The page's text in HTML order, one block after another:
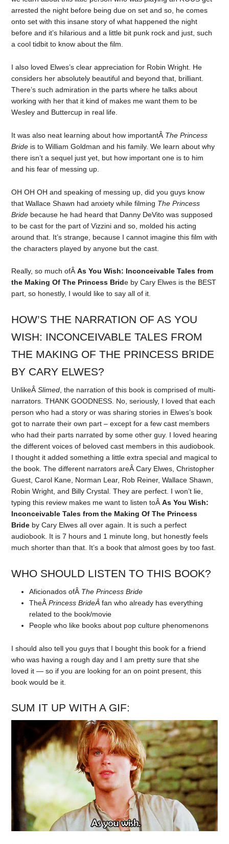
arrested the night before being due on set and so, he comes
onto set with this insane story of what happened the night
before and it’s hilarious and a little bit punk rock and just, such
a cool tidbit to know about the film.
I also loved Elwes’s clear appreciation for Robin Wright. He
considers her absolutely beautiful and beyond that, brilliant.
There’s such admiration in the parts where he talks about
working with her that it kind of makes me want them to be
Wesley and Buttercup in real life.
It was also neat learning about how importantÂ The Princess
Bride is to William Goldman and his family. We learn about why
there isn’t a sequel just yet, but how important one is to him
and his fear of messing up.
OH OH OH and speaking of messing up, did you guys know
that Wallace Shawn had anxiety while filming The Princess
Bride because he had heard that Danny DeVito was supposed
to be cast for the part of Vizzini and so, molded his acting
around that. It’s strange, because I cannot imagine this film with
the characters played by anyone but the cast.
Really, so much ofÂAs You Wish: Inconceivable Tales from
the Making Of The Princess Bride by Cary Elwes is the BEST
part, so honestly, I would like to say all of it.
HOW’S THE NARRATION OF AS YOU
WISH: INCONCEIVABLE TALES FROM
THE MAKING OF THE PRINCESS BRIDE
BY CARY ELWES?
UnlikeÂSlimed, the narration of this book is comprised of multi-
narrators. THANK GOODNESS. No, seriously, I loved that each
person who had a story or was sharing stories in Elwes’s book
got to narrate their own part – except for a few cast members
who had their parts narrated by some other guy. I loved hearing
the different voices of beloved cast members in this audiobook.
I thought it added something a little extra special and magical to
the book. The different narrators areÂ Cary Elwes, Christopher
Guest, Carol Kane, Norman Lear, Rob Reiner, Wallace Shawn,
Robin Wright, and Billy Crystal. They are perfect. I won’t lie,
typing this review makes me want to listen toÂAs You Wish:
Inconceivable Tales from the Making Of The Princess
Bride by Cary Elwes all over again. It is such a perfect
audiobook. It is 7 hours and 1 minute long, but honestly feels
much shorter than that. It’s a book that almost goes by too fast.
WHO SHOULD LISTEN TO THIS BOOK?
Aficionados ofÂ The Princess Bride
TheÂPrincess BrideÂfan who already has everything
related to the book/movie
People who like books about pop culture phenomenons
I should also tell you guys that I bought this book for a friend
who was having a rough day and I am pretty sure that she
loved it — so if you are looking for an on point present, this
book would be it.
SUM IT UP WITH A GIF: